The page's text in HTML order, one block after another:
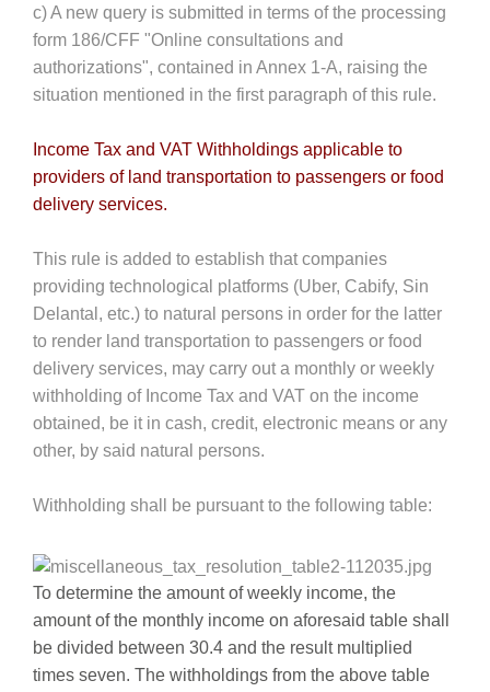
c) A new query is submitted in terms of the processing
form 186/CFF "Online consultations and
authorizations", contained in Annex 1-A, raising the
situation mentioned in the first paragraph of this rule.
Income Tax and VAT Withholdings applicable to
providers of land transportation to passengers or food
delivery services.
This rule is added to establish that companies
providing technological platforms (Uber, Cabify, Sin
Delantal, etc.) to natural persons in order for the latter
to render land transportation to passengers or food
delivery services, may carry out a monthly or weekly
withholding of Income Tax and VAT on the income
obtained, be it in cash, credit, electronic means or any
other, by said natural persons.
Withholding shall be pursuant to the following table:
To determine the amount of weekly income, the
amount of the monthly income on aforesaid table shall
be divided between 30.4 and the result multiplied
times seven. The withholdings from the above table